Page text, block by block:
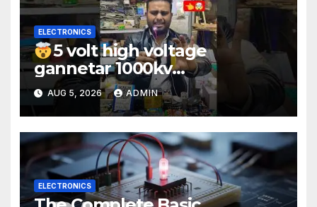
ELECTRONICS
5 volt high voltage
gannetar 1000kv
watt#ytshorts
#shorts#electronic
AUG 5, 2026 ADMIN
ELECTRONICS